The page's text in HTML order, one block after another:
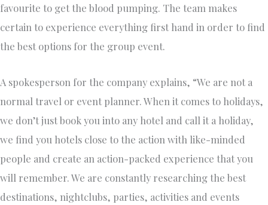
favourite to get the blood pumping. The team makes
certain to experience everything first hand in order to find
the best options for the group event.
A spokesperson for the company explains, “We are not a
normal travel or event planner. When it comes to holidays,
we don’t just book you into any hotel and call it a holiday,
we find you hotels close to the action with like-minded
people and create an action-packed experience that you
will remember. We are constantly researching the best
destinations, nightclubs, parties, activities and events